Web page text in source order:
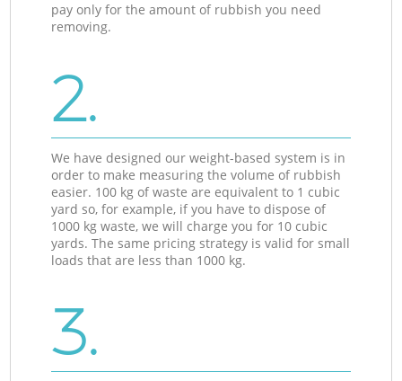
pay only for the amount of rubbish you need
removing.
2.
We have designed our weight-based system is in
order to make measuring the volume of rubbish
easier. 100 kg of waste are equivalent to 1 cubic
yard so, for example, if you have to dispose of
1000 kg waste, we will charge you for 10 cubic
yards. The same pricing strategy is valid for small
loads that are less than 1000 kg.
3.